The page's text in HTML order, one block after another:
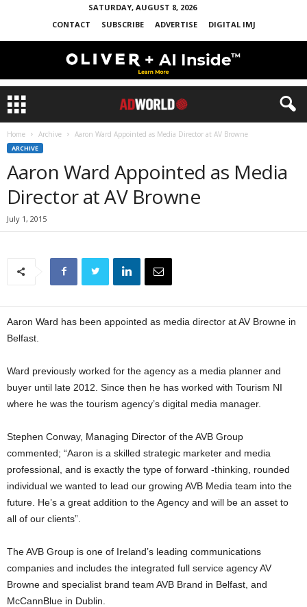
SATURDAY, AUGUST 8, 2026
CONTACT
SUBSCRIBE ADVERTISE DIGITAL IMJ
Home Archive Aaron Ward Appointed as Media Director at AV Browne
ARCHIVE
Aaron Ward Appointed as Media
Director at AV Browne
July 1, 2015
Aaron Ward has been appointed as media director at AV Browne in
Belfast.
Ward previously worked for the agency as a media planner and
buyer until late 2012. Since then he has worked with Tourism NI
where he was the tourism agency’s digital media manager.
Stephen Conway, Managing Director of the AVB Group
commented; “Aaron is a skilled strategic marketer and media
professional, and is exactly the type of forward -thinking, rounded
individual we wanted to lead our growing AVB Media team into the
future. He’s a great addition to the Agency and will be an asset to
all of our clients”.
The AVB Group is one of Ireland’s leading communications
companies and includes the integrated full service agency AV
Browne and specialist brand team AVB Brand in Belfast, and
McCannBlue in Dublin.